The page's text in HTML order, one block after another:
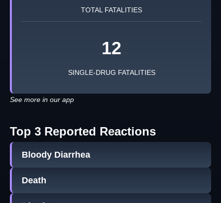
TOTAL FATALITIES
12
SINGLE-DRUG FATALITIES
See more in our app
Top 3 Reported Reactions
Bloody Diarrhea
Death